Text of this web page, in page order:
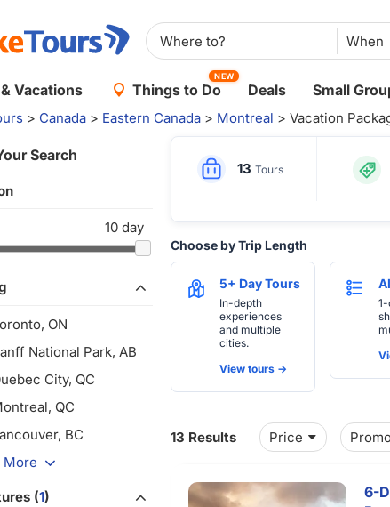
When
Vacations Things to Do
NEW
Deals Small
> Canada > Eastern Canada > Montreal > Vacation
Search
10 day
ON
National Park, AB
City, QC
QC
BC
More
(1)
13 Tours
Choose by Trip Length
5+ Day Tours
In-depth
experiences
and multiple
cities.
View tours ->
Price
13 Results
6-